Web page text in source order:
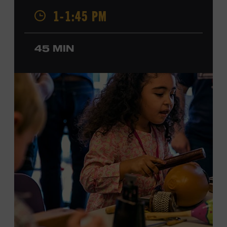
Hartford String Band, and the co-author of
Hartford’s Mammoth Collection of Fiddle Tunes
solo artist, he released the single “Fifty Years of Clown
School” in June, ahead of the release of a forthcoming
Museum admission. Program ticket required. Free to
Museum members.
MEMBERS RESERVE
TICKETS HERE
Membership must be active through the
program date to reserve.
NON-MEMBERS
PURCHASE HERE
1-1:45 PM
45 MIN